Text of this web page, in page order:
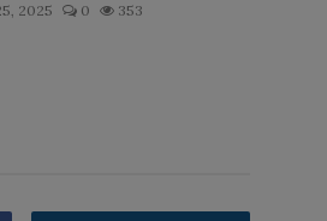
2025 0 353